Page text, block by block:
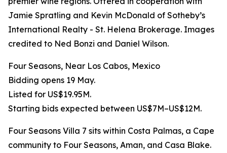
Jamie Spratling and Kevin McDonald of Sotheby’s
International Realty - St. Helena Brokerage. Images
credited to Ned Bonzi and Daniel Wilson.
Four Seasons, Near Los Cabos, Mexico
Bidding opens 19 May.
Listed for US$19.95M.
Starting bids expected between US$7M–US$12M.
Four Seasons Villa 7 sits within Costa Palmas, a Cape
community to Four Seasons, Aman, and Casa Blake.